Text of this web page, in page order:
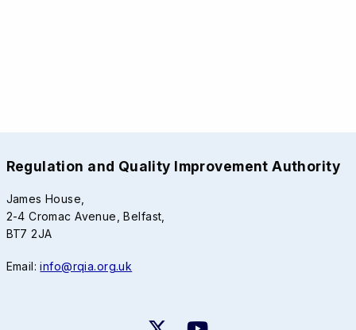
Regulation and Quality Improvement Authority
James House,
2-4 Cromac Avenue, Belfast,
BT7 2JA
Email:info@rqia.org.uk